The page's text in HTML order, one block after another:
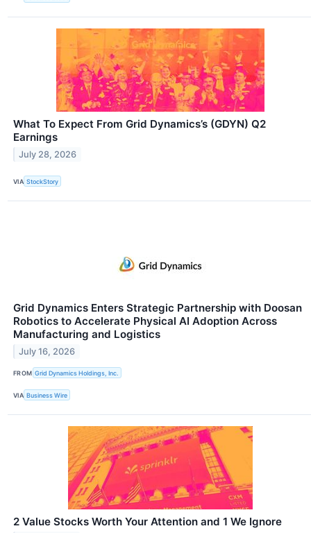
What To Expect From Grid Dynamics’s (GDYN) Q2
Earnings
July 28, 2026
VIA StockStory
Grid Dynamics Enters Strategic Partnership with Doosan
Robotics to Accelerate Physical AI Adoption Across
Manufacturing and Logistics
July 16, 2026
FROM Grid Dynamics Holdings, Inc.
VIA Business Wire
2 Value Stocks Worth Your Attention and 1 We Ignore